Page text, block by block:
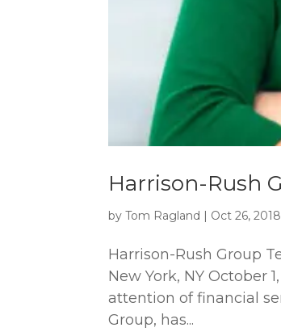
Harrison-Rush
byTom Ragland Oct 26, 2018
Harrison-Rush Group
New York, NY October
attention of financial
Group, has...